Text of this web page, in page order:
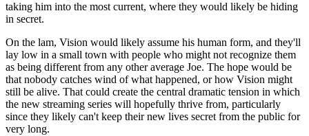
taking him into the most current, where they would likely be hiding
in secret.
On the lam, Vision would likely assume his human form, and they'll
lay low in a small town with people who might not recognize them
as being different from any other average Joe. The hope would be
that nobody catches wind of what happened, or how Vision might
still be alive. That could create the central dramatic tension in which
the new streaming series will hopefully thrive from, particularly
since they likely can't keep their new lives secret from the public for
very long.